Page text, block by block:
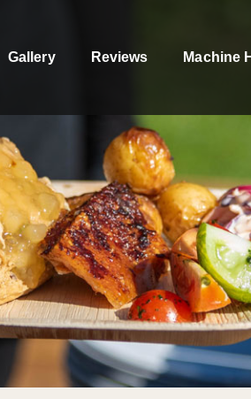
Gallery Reviews Machine